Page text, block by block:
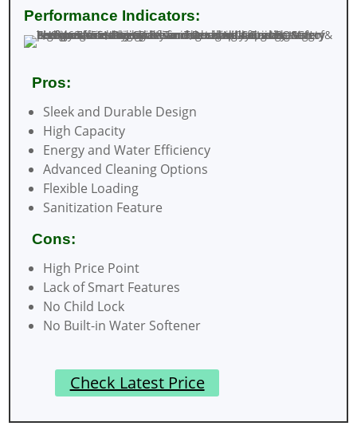
Performance Indicators:
Pros:
Sleek and Durable Design
High Capacity
Energy and Water Efficiency
Advanced Cleaning Options
Flexible Loading
Sanitization Feature
Cons:
High Price Point
Lack of Smart Features
No Child Lock
No Built-in Water Softener
Check Latest Price